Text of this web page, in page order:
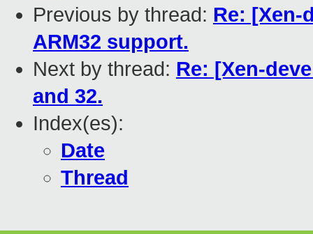
Previous by thread: Re: [Xen-
ARM32 support.
Next by thread: Re: [Xen-
and 32.
Index(es):
Date
Thread